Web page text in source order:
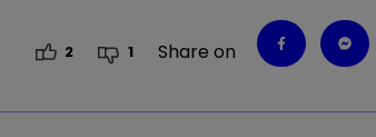
2 1 Share on